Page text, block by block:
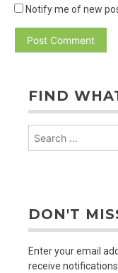
Notify me of new
FIND
DON'T
Enter your email
receive